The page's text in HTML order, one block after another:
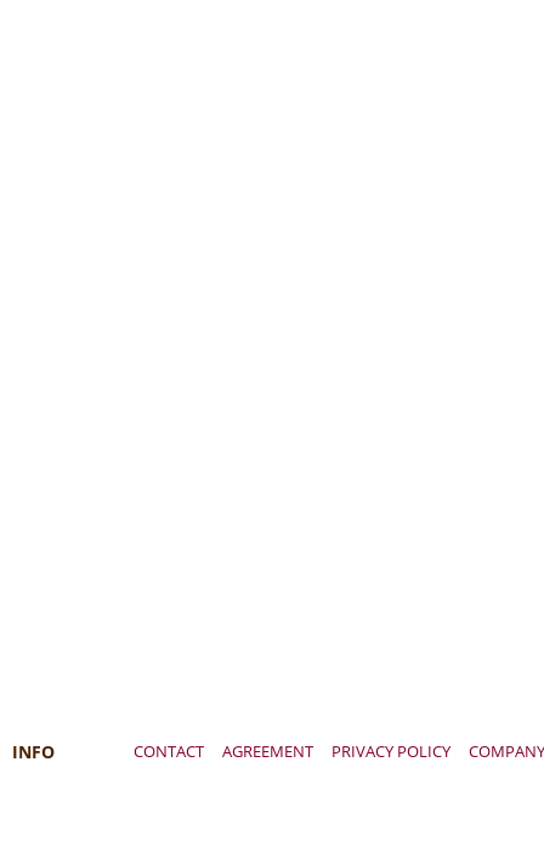
INFO CONTACT AGREEMENT PRIVACY POLICY COMPANY